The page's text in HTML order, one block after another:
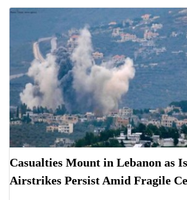
Casualties Mount in Lebanon as
Airstrikes Persist Amid Fragile